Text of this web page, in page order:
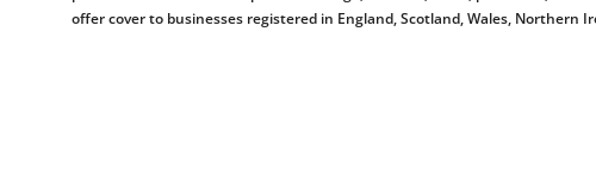
offer cover to businesses registered in England, Scotland, Wales, Northern